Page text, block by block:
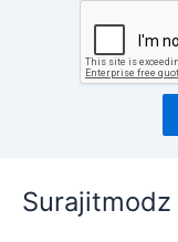
Surajitmodz